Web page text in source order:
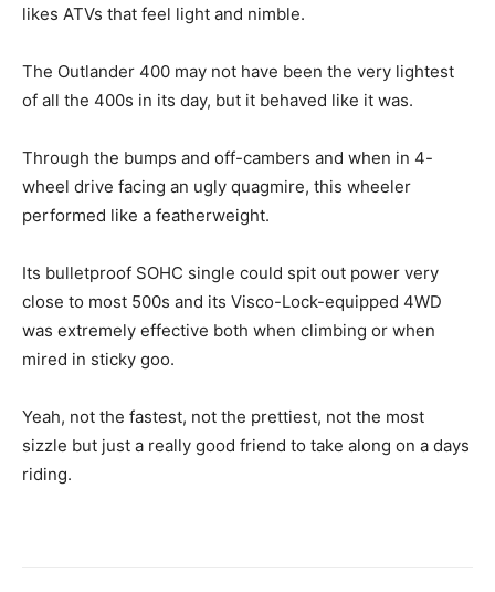
likes ATVs that feel light and nimble.
The Outlander 400 may not have been the very lightest
of all the 400s in its day, but it behaved like it was.
Through the bumps and off-cambers and when in 4-
wheel drive facing an ugly quagmire, this wheeler
performed like a featherweight.
Its bulletproof SOHC single could spit out power very
close to most 500s and its Visco-Lock-equipped 4WD
was extremely effective both when climbing or when
mired in sticky goo.
Yeah, not the fastest, not the prettiest, not the most
sizzle but just a really good friend to take along on a days
riding.